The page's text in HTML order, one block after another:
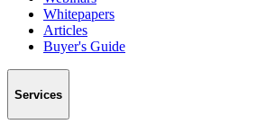
Whitepapers
Articles
Buyer's Guide
Services